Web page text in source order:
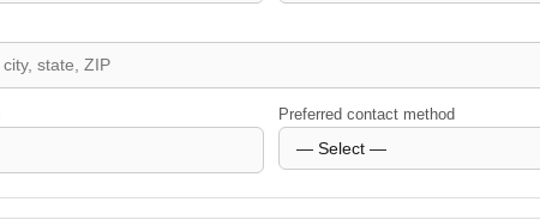
Preferred contact method